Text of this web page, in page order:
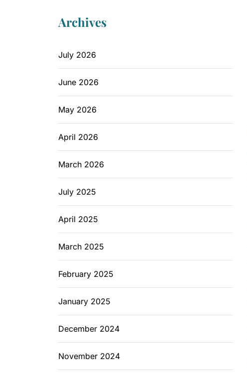
Archives
July 2026
June 2026
May 2026
April 2026
March 2026
July 2025
April 2025
March 2025
February 2025
January 2025
December 2024
November 2024